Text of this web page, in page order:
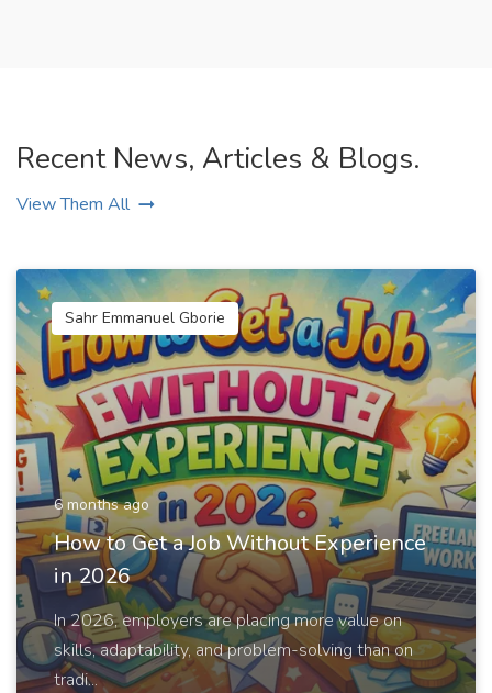
Recent News, Articles & Blogs.
View Them All
Sahr Emmanuel Gborie
6 months ago
How to Get a Job Without Experience
in 2026
In 2026, employers are placing more value on
skills, adaptability, and problem-solving than on
tradi...